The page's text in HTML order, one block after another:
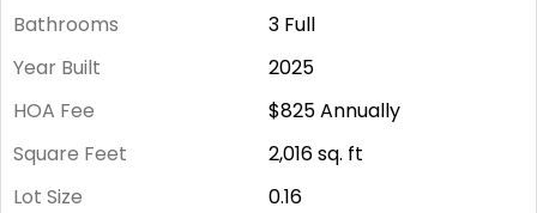
Bathrooms
3 Full
Year Built
2025
HOA Fee
$825Annually
Square Feet
2,016sq. ft
Lot Size
0.16